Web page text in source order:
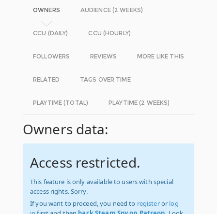
OWNERS AUDIENCE (2 WEEKS)
CCU (DAILY) CCU (HOURLY)
FOLLOWERS REVIEWS MORE LIKE THIS
RELATED TAGS OVER TIME
PLAYTIME (TOTAL) PLAYTIME (2 WEEKS)
Owners data:
Access restricted.
This feature is only available to users with special
access rights. Sorry.
If you want to proceed, you need to registeror log